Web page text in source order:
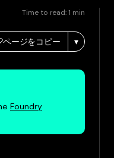
Time to read:1 min
ページをコピー ▾
Foundry